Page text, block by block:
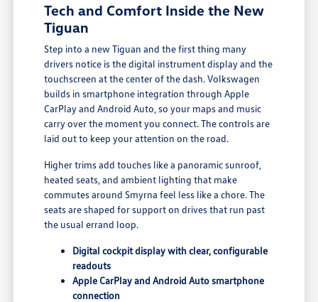
Tech and Comfort Inside the New
Tiguan
Step into a new Tiguan and the first thing many
drivers notice is the digital instrument display and the
touchscreen at the center of the dash. Volkswagen
builds in smartphone integration through Apple
CarPlay and Android Auto, so your maps and music
carry over the moment you connect. The controls are
laid out to keep your attention on the road.
Higher trims add touches like a panoramic sunroof,
heated seats, and ambient lighting that make
commutes around Smyrna feel less like a chore. The
seats are shaped for support on drives that run past
the usual errand loop.
Digital cockpit display with clear, configurable
readouts
Apple CarPlay and Android Auto smartphone
connection